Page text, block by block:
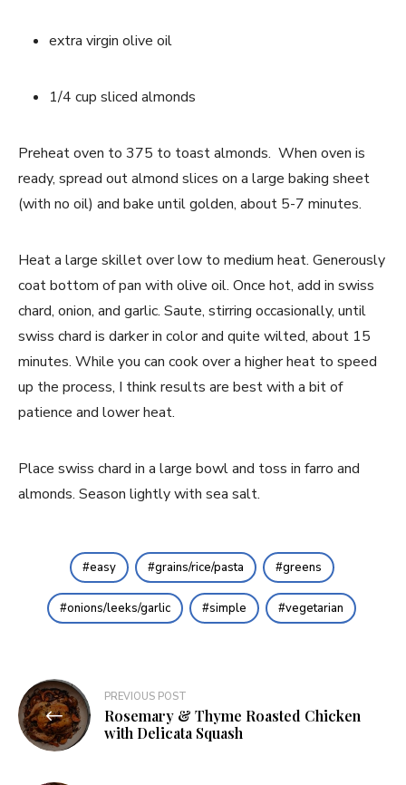
extra virgin olive oil
1/4 cup sliced almonds
Preheat oven to 375 to toast almonds.  When oven is
ready, spread out almond slices on a large baking sheet
(with no oil) and bake until golden, about 5-7 minutes.
Heat a large skillet over low to medium heat. Generously
coat bottom of pan with olive oil. Once hot, add in swiss
chard, onion, and garlic. Saute, stirring occasionally, until
swiss chard is darker in color and quite wilted, about 15
minutes. While you can cook over a higher heat to speed
up the process, I think results are best with a bit of
patience and lower heat.
Place swiss chard in a large bowl and toss in farro and
almonds. Season lightly with sea salt.
easy grains/rice/pasta greens
onions/leeks/garlic simple vegetarian
Post
navigation
PREVIOUS POST
Rosemary & Thyme Roasted Chicken
with Delicata Squash